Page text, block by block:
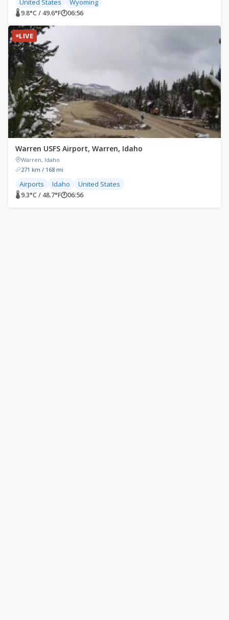
United States Wyoming
🌡 9.8°C / 49.6°F🕐06:56
LIVE
Warren USFS Airport, Warren, Idaho
Warren, Idaho
271 km / 168 mi
Airports Idaho United States
🌡 9.3°C / 48.7°F🕐06:56